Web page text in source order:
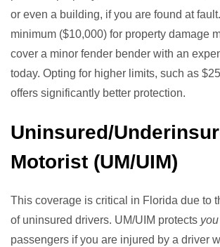
or even a building, if you are found at
minimum ($10,000) for property damage
cover a minor fender bender with an
today. Opting for higher limits, such as
offers significantly better protection.
Uninsured/
Motorist (UM/UIM)
This coverage is critical in Florida due to
of uninsured drivers. UM/UIM protects you
passengers if you are injured by a driver